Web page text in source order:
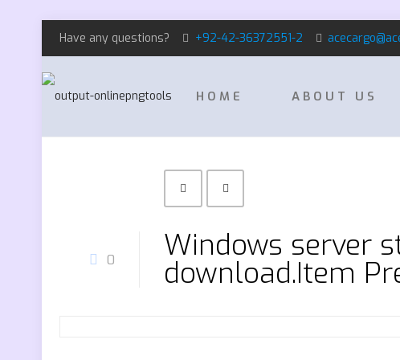
Have any questions? +92-42-36372551-2
HOME ABOUT US
0 Windows server
download.Item